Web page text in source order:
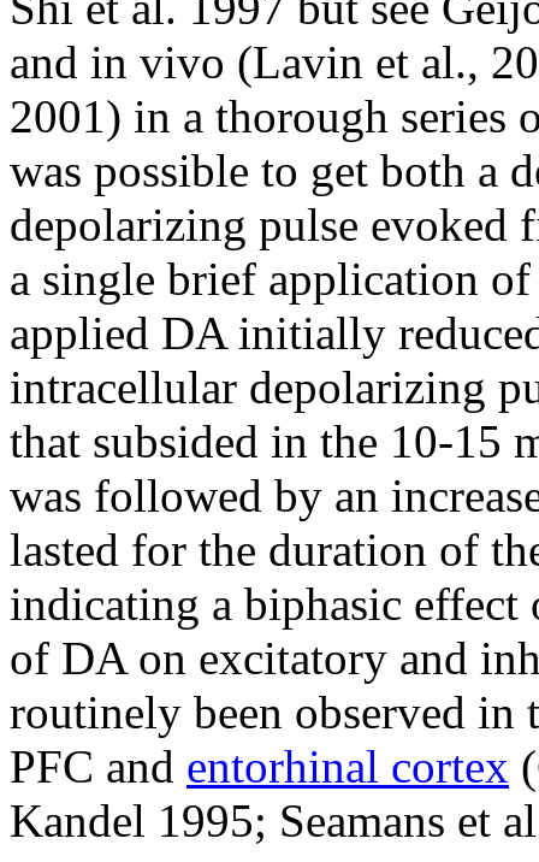
and in vivo (Lavin et al.,
2001) in a thorough series
was possible to get both a
depolarizing pulse
a single brief application
applied DA initially
intracellular depolarizing
that subsided in the 10-15
was followed by an
lasted for the duration of
indicating a biphasic
of DA on excitatory and
routinely been observed in
PFC and entorhinal cortex
Kandel 1995; Seamans et